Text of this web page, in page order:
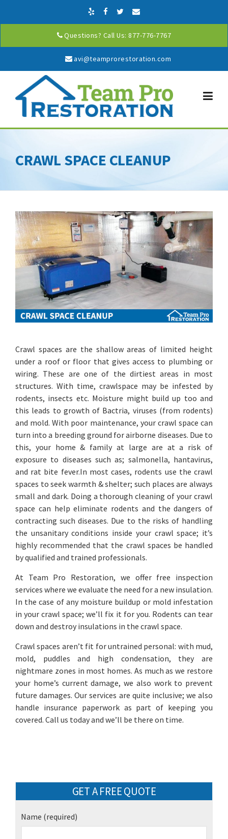
Questions? Call Us: 877-776-7767
avi@teamprorestoration.com
CRAWL SPACE CLEANUP
Crawl spaces are the shallow areas of limited height
under a roof or floor that gives access to plumbing or
wiring. These are one of the dirtiest areas in most
structures. With time, crawlspace may be infested by
rodents, insects etc. Moisture might build up too and
this leads to growth of Bactria, viruses (from rodents)
and mold. With poor maintenance, your crawl space can
turn into a breeding ground for airborne diseases. Due to
this, your home & family at large are at a risk of
exposure to diseases such as; salmonella, hantavirus,
and rat bite fever.In most cases, rodents use the crawl
spaces to seek warmth & shelter; such places are always
small and dark. Doing a thorough cleaning of your crawl
space can help eliminate rodents and the dangers of
contracting such diseases. Due to the risks of handling
the unsanitary conditions inside your crawl space; it’s
highly recommended that the crawl spaces be handled
by qualified and trained professionals.
At Team Pro Restoration, we offer free inspection
services where we evaluate the need for a new insulation.
In the case of any moisture buildup or mold infestation
in your crawl space; we’ll fix it for you. Rodents can tear
down and destroy insulations in the crawl space.
Crawl spaces aren’t fit for untrained personal: with mud,
mold, puddles and high condensation, they are
nightmare zones in most homes. As much as we restore
your home’s current damage, we also work to prevent
future damages. Our services are quite inclusive; we also
handle insurance paperwork as part of keeping you
covered. Call us today and we’ll be there on time.
GET A FREE QUOTE
Name (required)